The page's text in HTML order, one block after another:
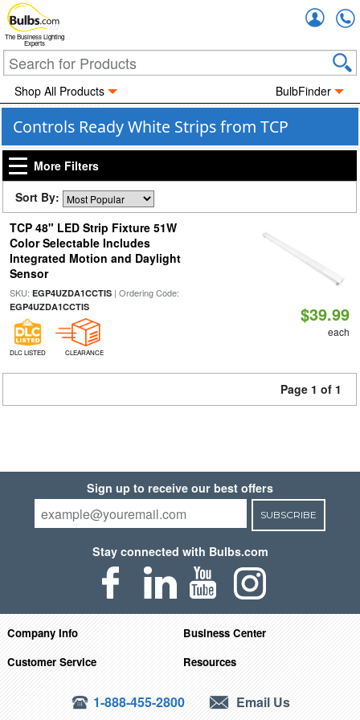
The Business Lighting
Experts
Shop All Products BulbFinder
Controls Ready White Strips from TCP
More Filters
Sort By:
TCP 48" LED Strip Fixture 51W
Color Selectable Includes
Integrated Motion and Daylight
Sensor
SKU: EGP4UZDA1CCTIS| Ordering Code:
EGP4UZDA1CCTIS
DLC LISTED CLEARANCE
$39.99
each
Page 1 of 1
Sign up to receive our best offers
SUBSCRIBE
Stay connected with Bulbs.com
Company Info
Business Center
Customer Service
Resources
1-888-455-2800 Email Us